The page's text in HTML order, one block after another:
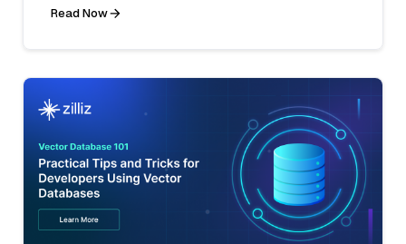
Read Now